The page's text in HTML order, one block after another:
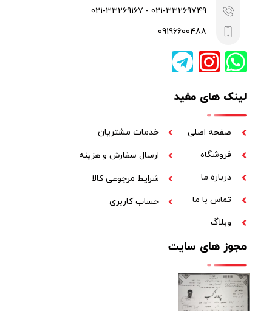
021-33269749 - 021-33269167
09196600488
لینک های مفید
صفحه اصلی
فروشگاه
درباره ما
تماس با ما
وبلاگ
خدمات مشتریان
ارسال سفارش و هزینه
شرایط مرجوعی کالا
حساب کاربری
مجوز های سایت